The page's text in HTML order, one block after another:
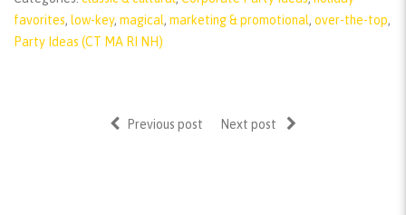
favorites, low-key, magical, marketing & promotional, over-the-top,
Party Ideas (CT MA RI NH)
Previous post Next post